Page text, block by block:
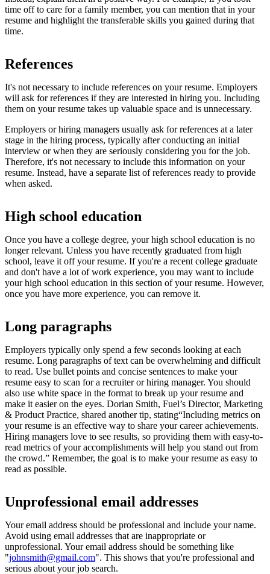
time off to care for a family member, you can mention that in your
resume and highlight the transferable skills you gained during that
time.
References
It's not necessary to include references on your resume. Employers
will ask for references if they are interested in hiring you. Including
them on your resume takes up valuable space and is unnecessary.
Employers or hiring managers usually ask for references at a later
stage in the hiring process, typically after conducting an initial
interview or when they are seriously considering you for the job.
Therefore, it's not necessary to include this information on your
resume. Instead, have a separate list of references ready to provide
when asked.
High school education
Once you have a college degree, your high school education is no
longer relevant. Unless you have recently graduated from high
school, leave it off your resume. If you're a recent college graduate
and don't have a lot of work experience, you may want to include
your high school education in this section of your resume. However,
once you have more experience, you can remove it.
Long paragraphs
Employers typically only spend a few seconds looking at each
resume. Long paragraphs of text can be overwhelming and difficult
to read. Use bullet points and concise sentences to make your
resume easy to scan for a recruiter or hiring manager. You should
also use white space in the format to break up your resume and
make it easier on the eyes. Dorian Smith, Fuel’s Director, Marketing
& Product Practice, shared another tip, stating“Including metrics on
your resume is an effective way to share your career achievements.
Hiring managers love to see results, so providing them with easy-to-
read metrics of your accomplishments will help you stand out from
the crowd.” Remember, the goal is to make your resume as easy to
read as possible.
Unprofessional email addresses
Your email address should be professional and include your name.
Avoid using email addresses that are inappropriate or
unprofessional. Your email address should be something like
"johnsmith@gmail.com". This shows that you're professional and
serious about your job search.